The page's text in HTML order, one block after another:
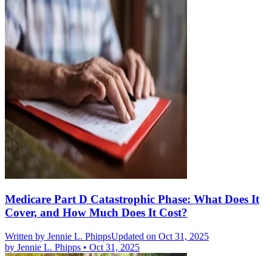
Medicare Part D Catastrophic Phase: What Does It
Cover, and How Much Does It Cost?
Written by Jennie L. PhippsUpdated on Oct 31, 2025
by Jennie L. Phipps • Oct 31, 2025